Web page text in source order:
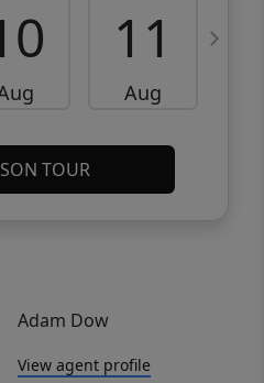
11
Aug
TOUR
Adam Dow
View agent profile